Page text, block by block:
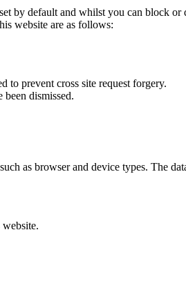
by default and whilst you can block
website are as follows:
to prevent cross site request forgery.
dismissed.
as browser and device types. The